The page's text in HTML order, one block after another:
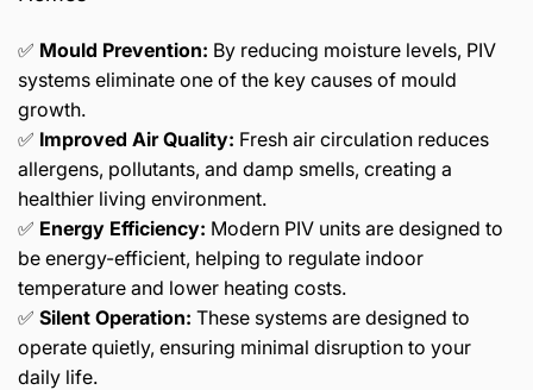
✅ Mould Prevention: By reducing moisture levels, PIV
systems eliminate one of the key causes of mould
growth.
✅ Improved Air Quality: Fresh air circulation reduces
allergens, pollutants, and damp smells, creating a
healthier living environment.
✅ Energy Efficiency: Modern PIV units are designed to
be energy-efficient, helping to regulate indoor
temperature and lower heating costs.
✅ Silent Operation: These systems are designed to
operate quietly, ensuring minimal disruption to your
daily life.